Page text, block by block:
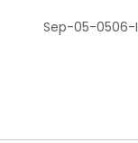
Sep-05-0506-